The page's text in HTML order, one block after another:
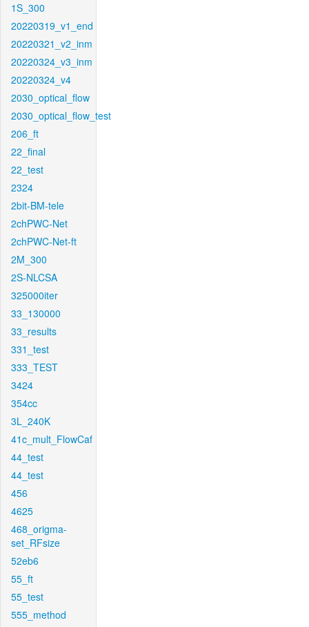
1S_300
20220319_v1_end
20220321_v2_inm
20220324_v3_inm
20220324_v4
2030_optical_flow
2030_optical_flow_test
206_ft
22_final
22_test
2324
2bit-BM-tele
2chPWC-Net
2chPWC-Net-ft
2M_300
2S-NLCSA
325000iter
33_130000
33_results
331_test
333_TEST
3424
354cc
3L_240K
41c_mult_FlowCaf
44_test
44_test
456
4625
468_origma-
set_RFsize
52eb6
55_ft
55_test
555_method